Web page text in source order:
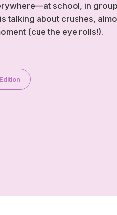
school, in
talking about crushes,
(cue the eye rolls!).